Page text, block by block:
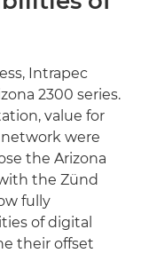
Intrapec
2300 series.
value for
were
the Arizona
the Zünd
fully
of digital
their offset